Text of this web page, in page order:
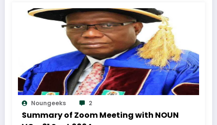
Noungeeks 2
Summary of Zoom Meeting with NOUN